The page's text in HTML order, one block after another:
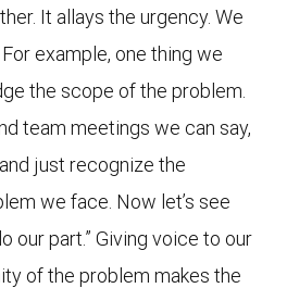
It allays the urgency. We
example, one thing we
the scope of the problem.
team meetings we can say,
just recognize the
we face. Now let’s see
our part.” Giving voice to our
of the problem makes the